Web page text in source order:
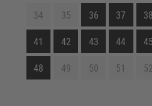
34 35 36 37 38
41 42 43 44 45
48 49 50 51 52